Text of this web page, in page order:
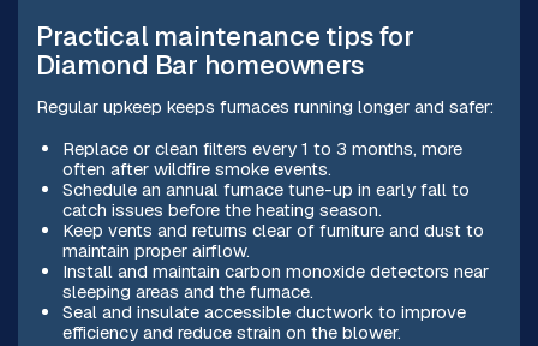
Practical maintenance tips for
Diamond Bar homeowners
Regular upkeep keeps furnaces running longer and safer:
Replace or clean filters every 1 to 3 months, more
often after wildfire smoke events.
Schedule an annual furnace tune-up in early fall to
catch issues before the heating season.
Keep vents and returns clear of furniture and dust to
maintain proper airflow.
Install and maintain carbon monoxide detectors near
sleeping areas and the furnace.
Seal and insulate accessible ductwork to improve
efficiency and reduce strain on the blower.